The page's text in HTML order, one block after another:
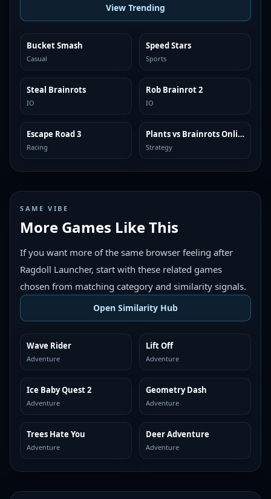
View Trending
TRENDING
Bucket Smash
Casual
TRENDING
Speed Stars
Sports
TRENDING
Steal Brainrots
IO
TRENDING
Rob Brainrot 2
IO
TRENDING
Escape Road 3
Racing
TRENDING Plants vs Brainrots Online
Strategy
SAME VIBE
More Games Like This
If you want more of the same browser feeling after
Ragdoll Launcher, start with these related games
chosen from matching category and similarity signals.
Open Similarity Hub
MORE LIKE THIS
Wave Rider
Adventure
MORE LIKE THIS
Lift Off
Adventure
MORE LIKE THIS
Ice Baby Quest 2
Adventure
MORE LIKE THIS
Geometry Dash
Adventure
MORE LIKE THIS
Trees Hate You
Adventure
MORE LIKE THIS
Deer Adventure
Adventure